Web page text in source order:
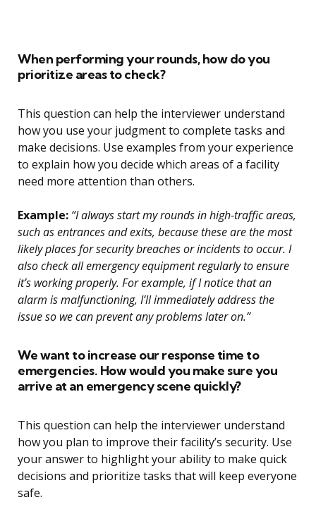
When performing your rounds, how do you
prioritize areas to check?
This question can help the interviewer understand
how you use your judgment to complete tasks and
make decisions. Use examples from your experience
to explain how you decide which areas of a facility
need more attention than others.
Example: “I always start my rounds in high-traffic areas,
such as entrances and exits, because these are the most
likely places for security breaches or incidents to occur. I
also check all emergency equipment regularly to ensure
it’s working properly. For example, if I notice that an
alarm is malfunctioning, I’ll immediately address the
issue so we can prevent any problems later on.”
We want to increase our response time to
emergencies. How would you make sure you
arrive at an emergency scene quickly?
This question can help the interviewer understand
how you plan to improve their facility’s security. Use
your answer to highlight your ability to make quick
decisions and prioritize tasks that will keep everyone
safe.